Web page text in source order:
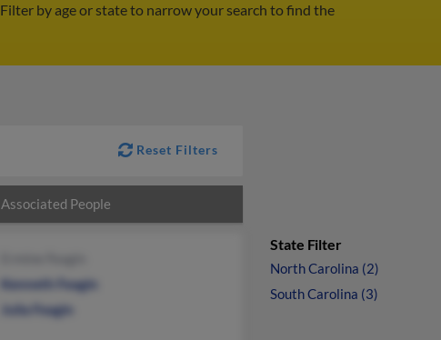
Filter by age or state to narrow your search to find the
Reset Filters
Associated People
Kenneth Feagin
Julia Feagin
State Filter
North Carolina (2)
South Carolina (3)